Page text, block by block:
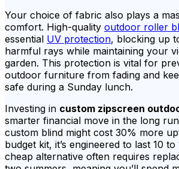
Your choice of fabric also plays a
comfort. High-quality outdoor roller
essential UV protection, blocking up
harmful rays while maintaining your
garden. This protection is vital for
outdoor furniture from fading and
safe during a Sunday lunch.
Investing in custom zipscreen
smarter financial move in the long
custom blind might cost 30% more
budget kit, it’s engineered to last 10 to
cheap alternative often requires